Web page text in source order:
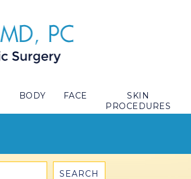
BODY FACE
SKIN
PROCEDURES